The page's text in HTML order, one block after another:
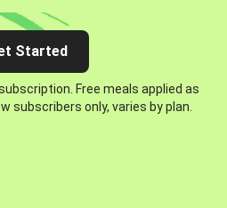
Started
Free meals applied as
subscribers only, varies by plan.